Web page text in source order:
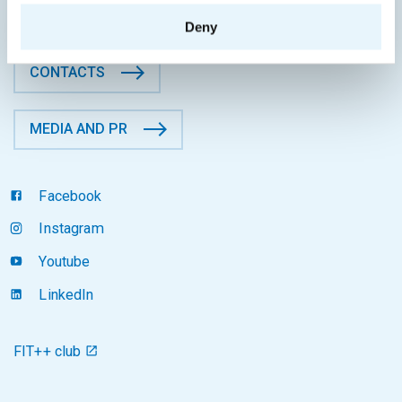
Deny
CONTACTS
MEDIA AND PR
Facebook
Instagram
Youtube
LinkedIn
FIT++ club